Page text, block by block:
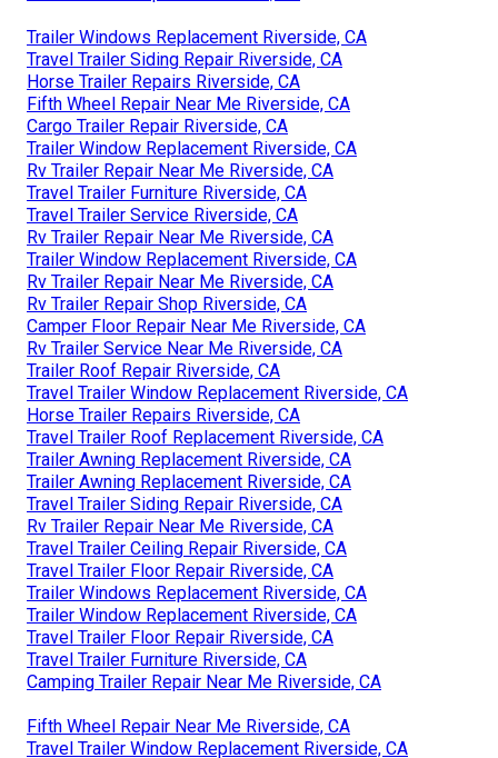
Trailer Windows Replacement Riverside, CA
Travel Trailer Siding Repair Riverside, CA
Horse Trailer Repairs Riverside, CA
Fifth Wheel Repair Near Me Riverside, CA
Cargo Trailer Repair Riverside, CA
Trailer Window Replacement Riverside, CA
Rv Trailer Repair Near Me Riverside, CA
Travel Trailer Furniture Riverside, CA
Travel Trailer Service Riverside, CA
Rv Trailer Repair Near Me Riverside, CA
Trailer Window Replacement Riverside, CA
Rv Trailer Repair Near Me Riverside, CA
Rv Trailer Repair Shop Riverside, CA
Camper Floor Repair Near Me Riverside, CA
Rv Trailer Service Near Me Riverside, CA
Trailer Roof Repair Riverside, CA
Travel Trailer Window Replacement Riverside, CA
Horse Trailer Repairs Riverside, CA
Travel Trailer Roof Replacement Riverside, CA
Trailer Awning Replacement Riverside, CA
Trailer Awning Replacement Riverside, CA
Travel Trailer Siding Repair Riverside, CA
Rv Trailer Repair Near Me Riverside, CA
Travel Trailer Ceiling Repair Riverside, CA
Travel Trailer Floor Repair Riverside, CA
Trailer Windows Replacement Riverside, CA
Trailer Window Replacement Riverside, CA
Travel Trailer Floor Repair Riverside, CA
Travel Trailer Furniture Riverside, CA
Camping Trailer Repair Near Me Riverside, CA
Fifth Wheel Repair Near Me Riverside, CA
Travel Trailer Window Replacement Riverside, CA